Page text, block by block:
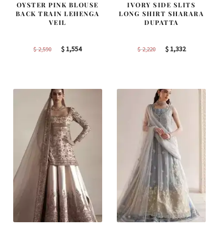
OYSTER PINK BLOUSE
BACK TRAIN LEHENGA
VEIL
$2,590
Original
$1,554Current
IVORY SIDE SLITS
LONG SHIRT SHARARA
DUPATTA
$2,220
Original
$1,332Current